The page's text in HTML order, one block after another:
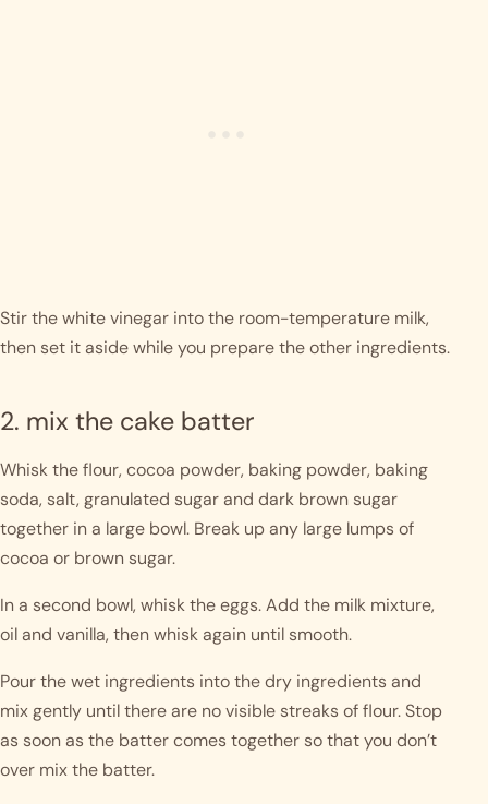
Stir the white vinegar into the room-temperature milk,
then set it aside while you prepare the other ingredients.
2. mix the cake batter
Whisk the flour, cocoa powder, baking powder, baking
soda, salt, granulated sugar and dark brown sugar
together in a large bowl. Break up any large lumps of
cocoa or brown sugar.
In a second bowl, whisk the eggs. Add the milk mixture,
oil and vanilla, then whisk again until smooth.
Pour the wet ingredients into the dry ingredients and
mix gently until there are no visible streaks of flour. Stop
as soon as the batter comes together so that you don’t
over mix the batter.